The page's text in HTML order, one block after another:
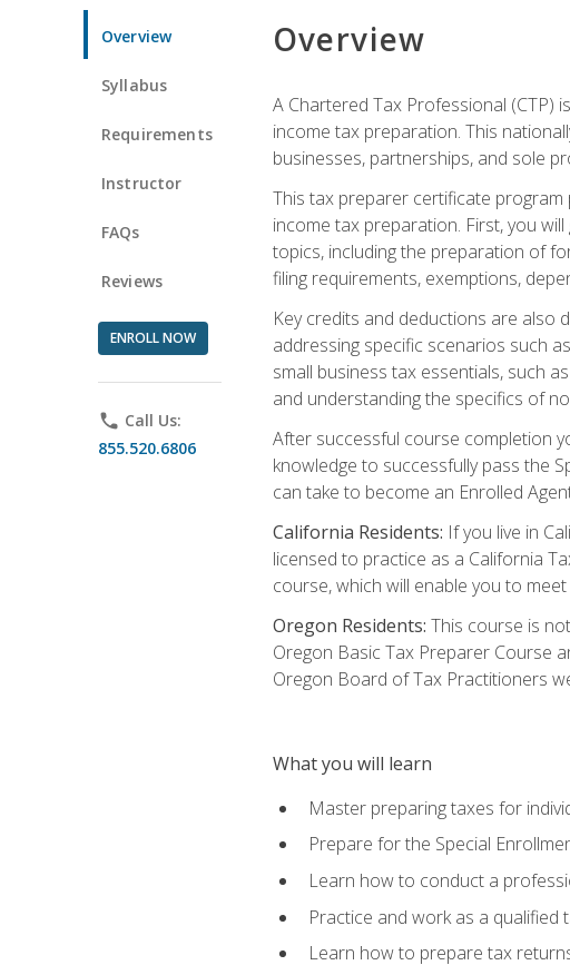
Overview
Syllabus
Requirements
Instructor
FAQs
Reviews
ENROLL NOW
phone Call Us:
855.520.6806
Overview
A Chartered Tax Professional (CTP)
income tax preparation. This
businesses, partnerships, and sole
This tax preparer certificate
income tax preparation. First, you
topics, including the preparation of
filing requirements, exemptions,
Key credits and deductions are also
addressing specific scenarios such
small business tax essentials, such
and understanding the specifics of
After successful course completion
knowledge to successfully pass the
can take to become an Enrolled
California Residents: If you live in
licensed to practice as a California
course, which will enable you to
Oregon Residents: This course is
Oregon Basic Tax Preparer Course
Oregon Board of Tax Practitioners
What you will learn
Master preparing taxes for
Prepare for the Special
Learn how to conduct a
Practice and work as a qualified
Learn how to prepare tax